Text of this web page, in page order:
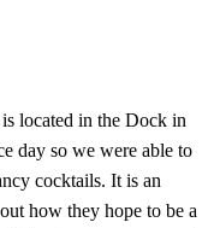
located in the Dock in
day so we were able to
cocktails. It is an
how they hope to be a